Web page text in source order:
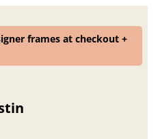
frames at checkout +